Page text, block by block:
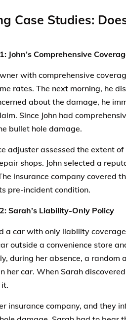
Case Studies:
John’s Comprehensive
with comprehensive
rates. The next morning, he
about the damage, he
Since John had
bullet hole damage.
adjuster assessed the extent
shops. John selected a
insurance company covered
pre-incident condition.
Sarah’s Liability-Only Policy
a car with only liability
outside a convenience store
during her absence, a random
her car. When Sarah
insurance company, and they